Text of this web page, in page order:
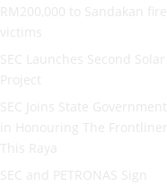
RM200,000 to Sandakan fire
victims
SEC Launches Second Solar
Project
SEC Joins State Government
in Honouring The Frontliners
This Raya
SEC and PETRONAS Sign